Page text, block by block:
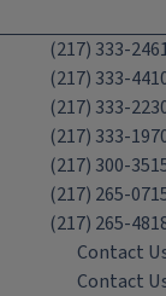
(217) 333-
(217) 333-
(217) 333-
(217) 333-
(217) 300-
(217) 265-
(217) 265-
Contact
Contact